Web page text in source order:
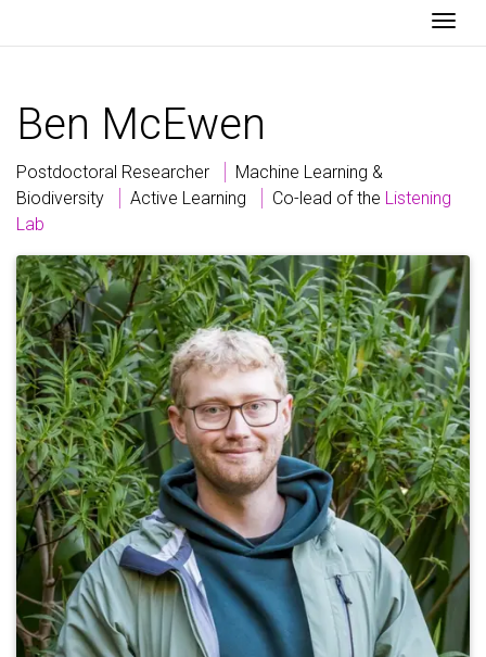
Ben McEwen
Postdoctoral Researcher
Machine Learning &
Biodiversity
Active Learning Co-lead of the Listening
Lab